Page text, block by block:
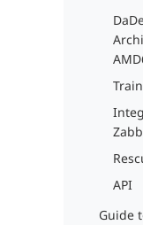
API
Guide